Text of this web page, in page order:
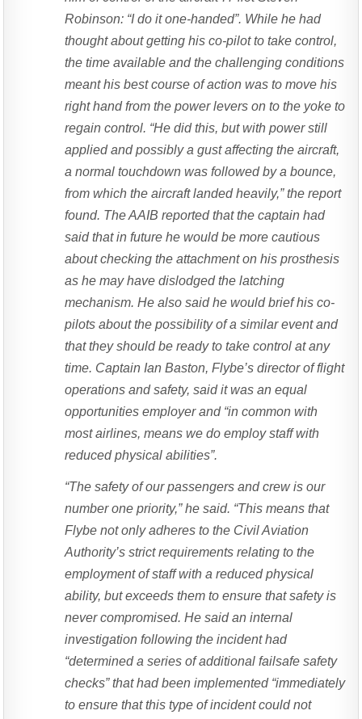
Robinson: “I do it one-handed”. While he had
thought about getting his co-pilot to take control,
the time available and the challenging conditions
meant his best course of action was to move his
right hand from the power levers on to the yoke to
regain control. “He did this, but with power still
applied and possibly a gust affecting the aircraft,
a normal touchdown was followed by a bounce,
from which the aircraft landed heavily,” the report
found. The AAIB reported that the captain had
said that in future he would be more cautious
about checking the attachment on his prosthesis
as he may have dislodged the latching
mechanism. He also said he would brief his co-
pilots about the possibility of a similar event and
that they should be ready to take control at any
time. Captain Ian Baston, Flybe’s director of flight
operations and safety, said it was an equal
opportunities employer and “in common with
most airlines, means we do employ staff with
reduced physical abilities”.
“The safety of our passengers and crew is our
number one priority,” he said. “This means that
Flybe not only adheres to the Civil Aviation
Authority’s strict requirements relating to the
employment of staff with a reduced physical
ability, but exceeds them to ensure that safety is
never compromised. He said an internal
investigation following the incident had
“determined a series of additional failsafe safety
checks” that had been implemented “immediately
to ensure that this type of incident could not